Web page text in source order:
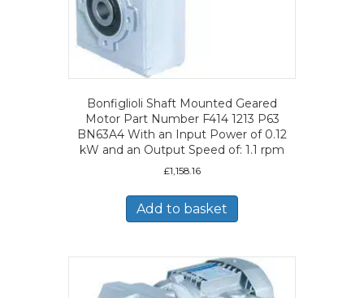
Bonfiglioli Shaft Mounted Geared
Motor Part Number F414 1213 P63
BN63A4 With an Input Power of 0.12
kW and an Output Speed of: 1.1 rpm
£1,158.16
Add to basket